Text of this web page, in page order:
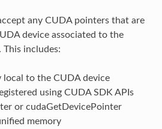
any CUDA pointers that are
device associated to the
includes:
local to the CUDA device
using CUDA SDK APIs
or cudaGetDevicePointer
memory